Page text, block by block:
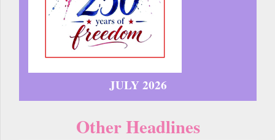
JULY 2026
Other Headlines